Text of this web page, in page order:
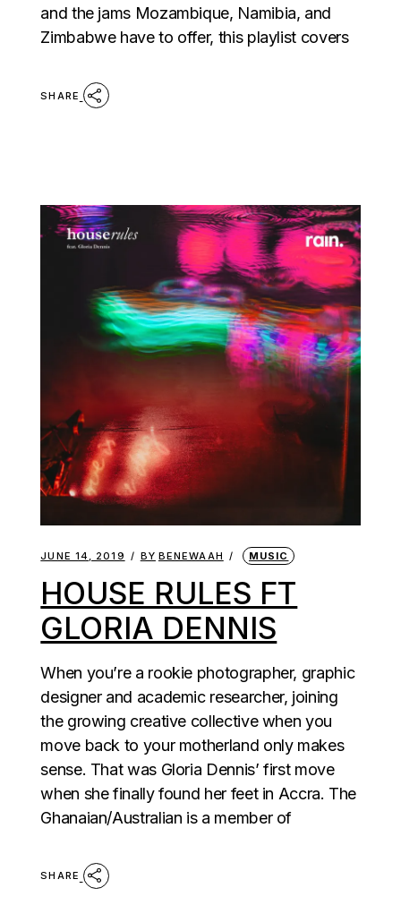
and the jams Mozambique, Namibia, and
Zimbabwe have to offer, this playlist covers
SHARE
JUNE 14, 2019 BY BENEWAAH MUSIC
HOUSE RULES FT
GLORIA DENNIS
When you’re a rookie photographer, graphic
designer and academic researcher, joining
the growing creative collective when you
move back to your motherland only makes
sense. That was Gloria Dennis’ first move
when she finally found her feet in Accra. The
Ghanaian/Australian is a member of
SHARE